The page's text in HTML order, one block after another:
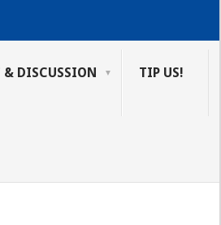
& DISCUSSION TIP US!